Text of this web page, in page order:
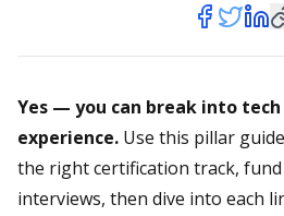
Yes — you can break into
experience. Use this pillar
the right certification track,
interviews, then dive into each